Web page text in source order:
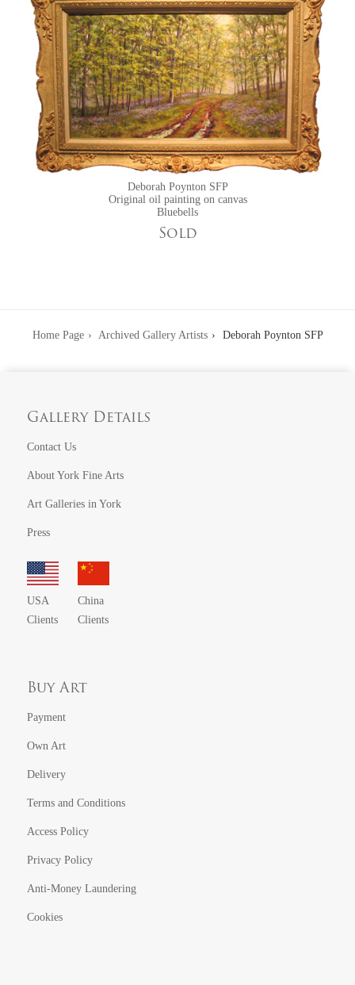
Deborah Poynton SFP
Original oil painting on canvas
Bluebells
Sold
Home Page Archived Gallery Artists Deborah Poynton SFP
Gallery Details
Contact Us
About York Fine Arts
Art Galleries in York
Press
USA
Clients
China
Clients
Buy Art
Payment
Own Art
Delivery
Terms and Conditions
Access Policy
Privacy Policy
Anti-Money Laundering
Cookies